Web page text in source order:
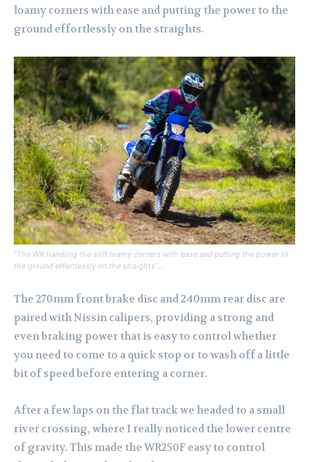
loamy corners with ease and putting the power to the
ground effortlessly on the straights.
“The WR handling the soft loamy corners with ease and putting the power to
the ground effortlessly on the straights”…
The 270mm front brake disc and 240mm rear disc are
paired with Nissin calipers, providing a strong and
even braking power that is easy to control whether
you need to come to a quick stop or to wash off a little
bit of speed before entering a corner.
After a few laps on the flat track we headed to a small
river crossing, where I really noticed the lower centre
of gravity. This made the WR250F easy to control